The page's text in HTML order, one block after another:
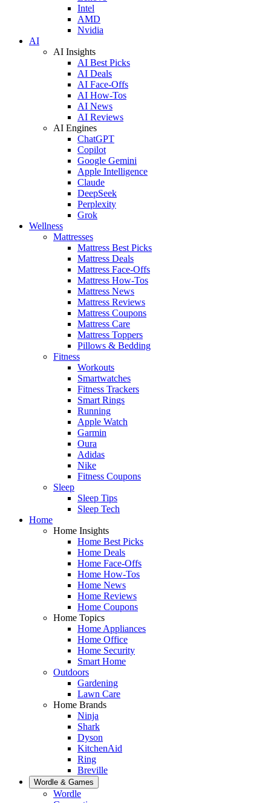
Intel
AMD
Nvidia
AI
AI Insights
AI Best Picks
AI Deals
AI Face-Offs
AI How-Tos
AI News
AI Reviews
AI Engines
ChatGPT
Copilot
Google Gemini
Apple Intelligence
Claude
DeepSeek
Perplexity
Grok
Wellness
Mattresses
Mattress Best Picks
Mattress Deals
Mattress Face-Offs
Mattress How-Tos
Mattress News
Mattress Reviews
Mattress Coupons
Mattress Care
Mattress Toppers
Pillows & Bedding
Fitness
Workouts
Smartwatches
Fitness Trackers
Smart Rings
Running
Apple Watch
Garmin
Oura
Adidas
Nike
Fitness Coupons
Sleep
Sleep Tips
Sleep Tech
Home
Home Insights
Home Best Picks
Home Deals
Home Face-Offs
Home How-Tos
Home News
Home Reviews
Home Coupons
Home Topics
Home Appliances
Home Office
Home Security
Smart Home
Outdoors
Gardening
Lawn Care
Home Brands
Ninja
Shark
Dyson
KitchenAid
Ring
Breville
Wordle & Games
Wordle